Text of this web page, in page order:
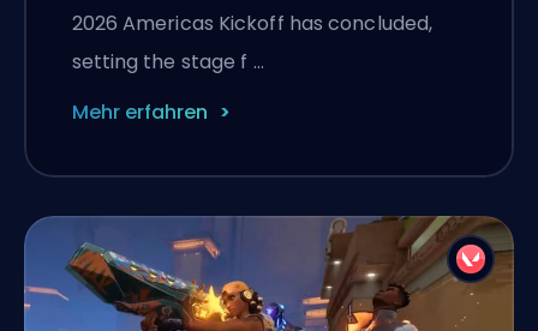
2026 Americas Kickoff has concluded,
setting the stage f …
Mehr erfahren